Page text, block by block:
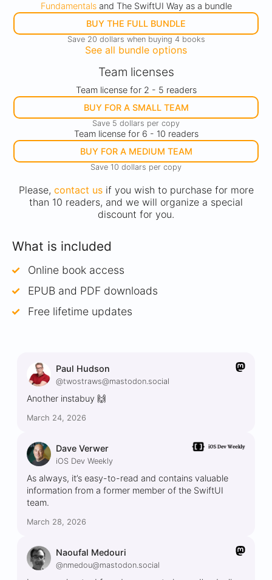
Fundamentalsand The SwiftUI Way as a bundle
BUY THE FULL BUNDLE
Save 20 dollars when buying 4 books
See all bundle options
Team licenses
Team license for 2 - 5 readers
BUY FOR A SMALL TEAM
Save 5 dollars per copy
Team license for 6 - 10 readers
BUY FOR A MEDIUM TEAM
Save 10 dollars per copy
Please, contact usif you wish to purchase for more
than 10 readers, and we will organize a special
discount for you.
What is included
Online book access
EPUB and PDF downloads
Free lifetime updates
Paul Hudson
@twostraws@mastodon.social
Another instabuy 🙌
March 24, 2026
Dave Verwer
iOS Dev Weekly
As always, it’s easy-to-read and contains valuable
information from a former member of the SwiftUI
team.
March 28, 2026
Naoufal Medouri
@nmedou@mastodon.social